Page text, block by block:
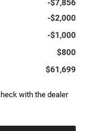
-$7,856
-$2,000
-$1,000
$800
$61,699
with the dealer